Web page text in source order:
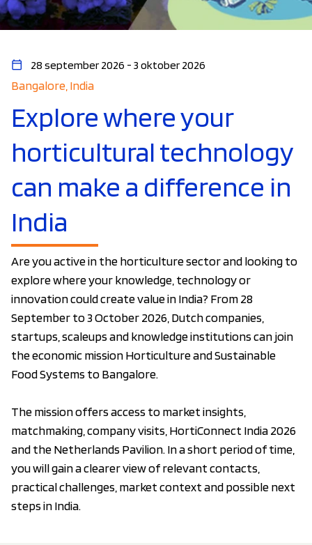
28 september 2026 - 3 oktober 2026
Bangalore, India
Explore where your
horticultural technology
can make a difference in
India
Are you active in the horticulture sector and looking to
explore where your knowledge, technology or
innovation could create value in India? From 28
September to 3 October 2026, Dutch companies,
startups, scaleups and knowledge institutions can join
the economic mission Horticulture and Sustainable
Food Systems to Bangalore.
The mission offers access to market insights,
matchmaking, company visits, HortiConnect India 2026
and the Netherlands Pavilion. In a short period of time,
you will gain a clearer view of relevant contacts,
practical challenges, market context and possible next
steps in India.